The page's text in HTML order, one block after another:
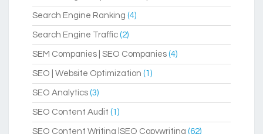
Search Engine Ranking (4)
Search Engine Traffic (2)
SEM Companies | SEO Companies (4)
SEO | Website Optimization (1)
SEO Analytics (3)
SEO Content Audit (1)
SEO Content Writing |SEO Copywriting (62)